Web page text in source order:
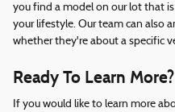
you find a model on our lot that
your lifestyle. Our team can also
whether they're about a specific
Ready To Learn More?
If you would like to learn more